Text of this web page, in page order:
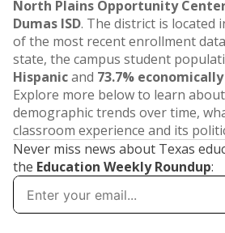
North Plains Opportunity
Dumas ISD. The district is located
of the most recent enrollment
state, the campus student
Hispanicand 73.7%
Explore more below to learn
demographic trends over time,
classroom experience and its
Never miss news about Texas
the Education Weekly Roundup: